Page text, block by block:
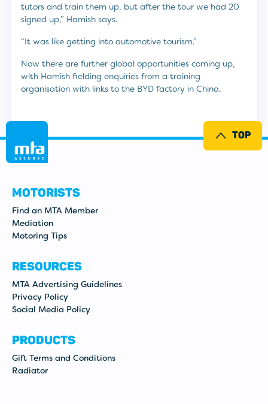
tutors and train them up, but after the tour we had 20
signed up,” Hamish says.
“It was like getting into automotive tourism.”
Now there are further global opportunities coming up,
with Hamish fielding enquiries from a training
organisation with links to the BYD factory in China.
MOTORISTS
Find an MTA Member
Mediation
Motoring Tips
RESOURCES
MTA Advertising Guidelines
Privacy Policy
Social Media Policy
PRODUCTS
Gift Terms and Conditions
Radiator
TOP